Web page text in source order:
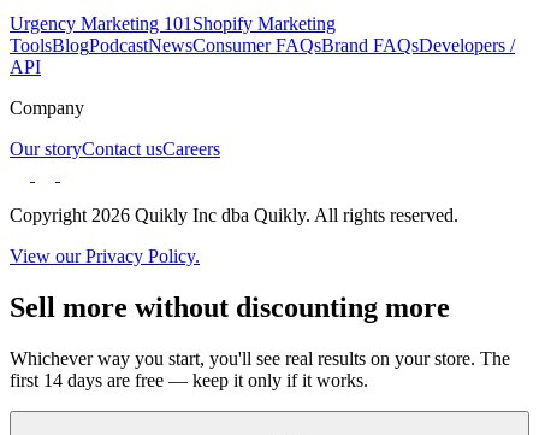
Urgency Marketing 101 Shopify Marketing
ToolsBlogPodcastNewsConsumer FAQsBrand FAQsDevelopers /
API
Company
Our storyContact usCareers
Copyright 2026 Quikly Inc dba Quikly. All rights reserved.
View our Privacy Policy.
Sell more without discounting more
Whichever way you start, you'll see real results on your store. The
first 14 days are free — keep it only if it works.